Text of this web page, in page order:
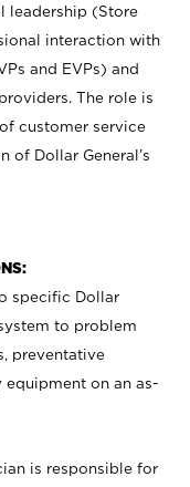
leadership (Store
interaction with
and EVPs) and
The role is
customer service
of Dollar General’s
specific Dollar
to problem
preventative
equipment on an as-
is responsible for